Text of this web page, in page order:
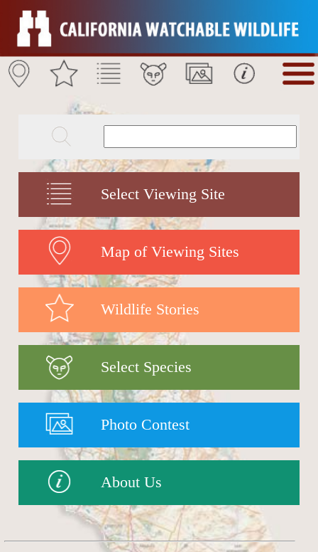
Select Viewing Site
Map of Viewing Sites
Wildlife Stories
Select Species
Photo Contest
About Us